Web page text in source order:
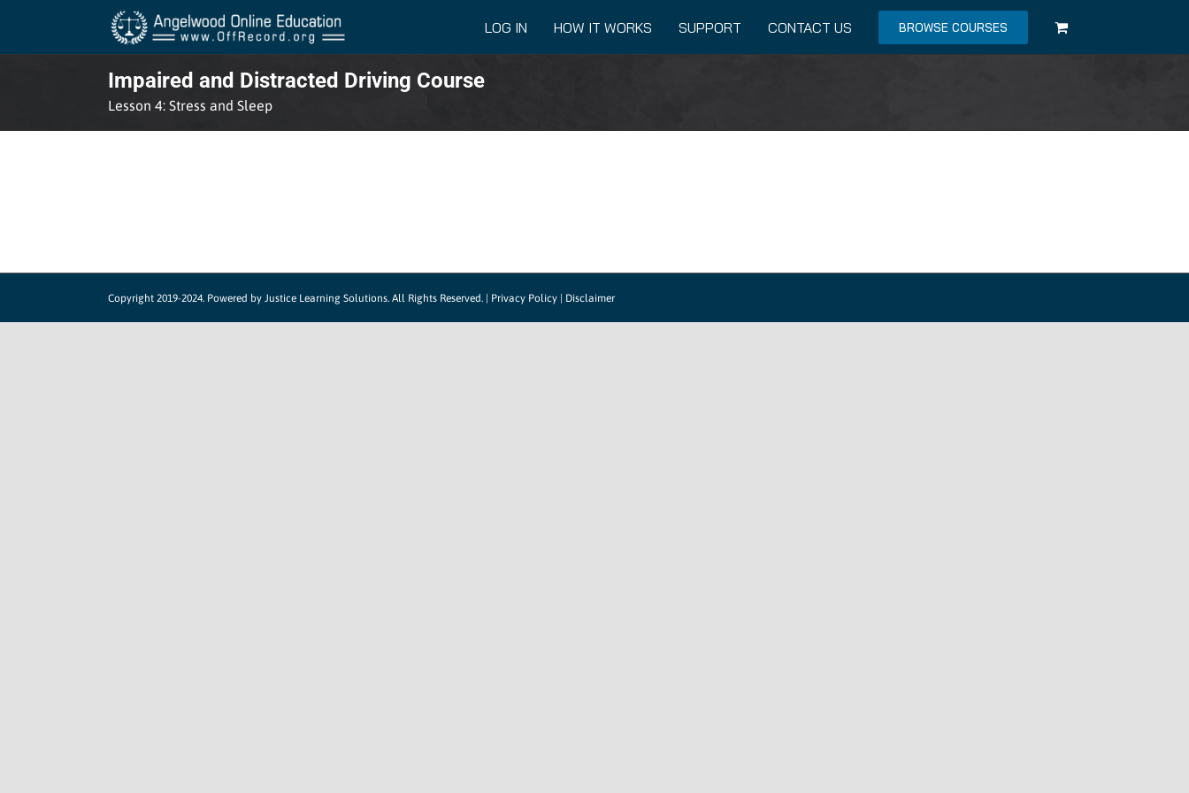
LOG IN HOW IT WORKS SUPPORT CONTACT US BROWSE COURSES
Impaired and Distracted Driving Course
Lesson 4: Stress and Sleep
Copyright 2019-2024. Powered by Justice Learning Solutions. All Rights Reserved. | Privacy Policy Disclaimer